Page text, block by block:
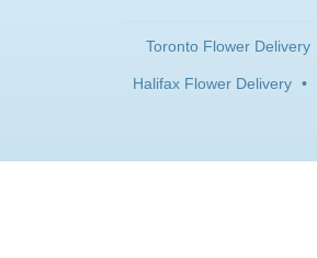
Toronto Flower Delivery
Halifax Flower Delivery •